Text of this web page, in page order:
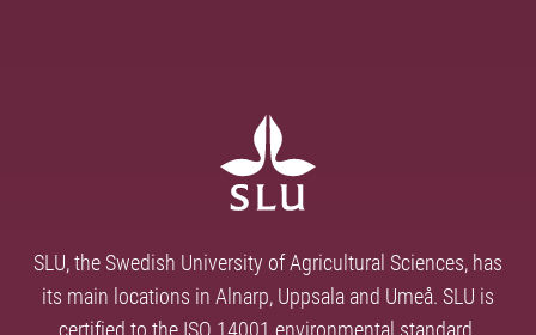
SLU, the Swedish University of Agricultural Sciences, has
its main locations in Alnarp, Uppsala and Umeå. SLU is
certified to the ISO 14001 environmental standard.